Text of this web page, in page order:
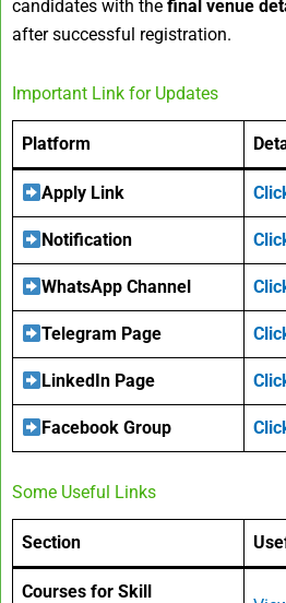
candidates with the final venue
after successful registration.
Important Link for Updates
Platform
Apply Link
Notification
WhatsApp Channel
Telegram Page
LinkedIn Page
Facebook Group
Some Useful Links
Section
Courses for Skill